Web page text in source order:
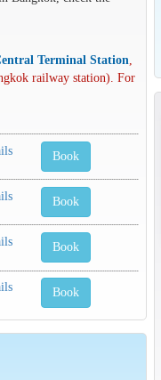
Terminal Station,
railway station). For
Book
Book
Book
Book